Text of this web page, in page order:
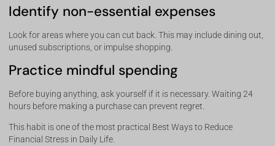
Identify non-essential expenses
Look for areas where you can cut back. This may include dining out,
unused subscriptions, or impulse shopping.
Practice mindful spending
Before buying anything, ask yourself if it is necessary. Waiting 24
hours before making a purchase can prevent regret.
This habit is one of the most practical Best Ways to Reduce
Financial Stress in Daily Life.